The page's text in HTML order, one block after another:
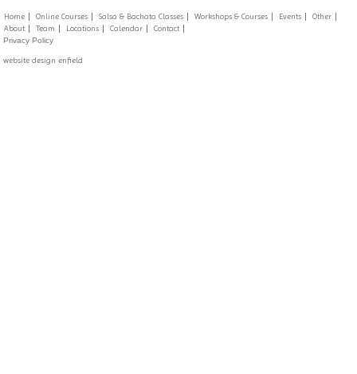
Home Online Courses Salsa & Bachata Classes Workshops & Courses Events
Other
About
Team Locations Calendar
Contact
Privacy Policy
website design enfield